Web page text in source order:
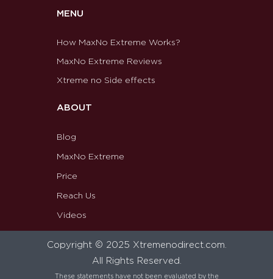
MENU
How MaxNo Extreme Works?
MaxNo Extreme Reviews
Xtreme no Side effects
ABOUT
Blog
MaxNo Extreme
Price
Reach Us
Videos
Copyright © 2025 Xtremenodirect.com.
All Rights Reserved.
These statements have not been evaluated by the